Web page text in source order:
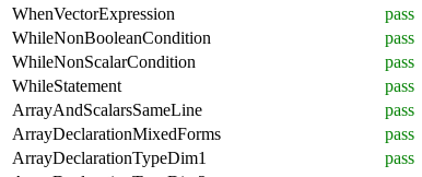
WhenVectorExpression
pass
WhileNonBooleanCondition
pass
WhileNonScalarCondition
pass
WhileStatement
pass
ArrayAndScalarsSameLine
pass
ArrayDeclarationMixedForms
pass
ArrayDeclarationTypeDim1
pass